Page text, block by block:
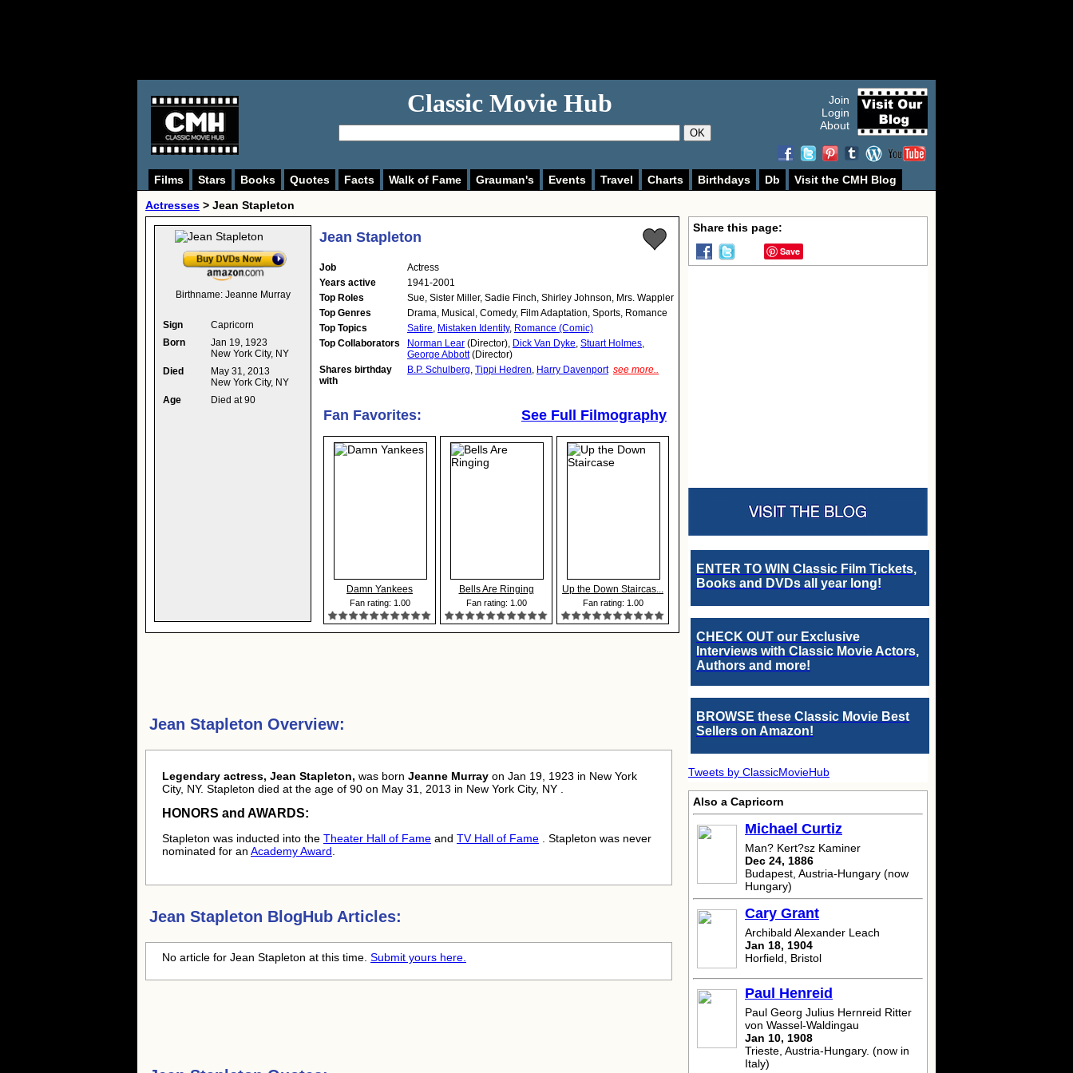
Classic Movie Hub
OK
Join
Login
About
Films Stars Books Quotes Facts Walk of Fame Grauman's Events Travel Charts Birthdays Db
Visit the CMH Blog
Actresses > Jean Stapleton
Birthname: Jeanne Murray
Sign
Capricorn
Born
Jan 19, 1923
New York City, NY
Died
May 31, 2013
New York City, NY
Age
Died at 90
Jean Stapleton
Job
Actress
Years active
1941-2001
Top Roles
Sue, Sister Miller, Sadie Finch, Shirley Johnson, Mrs. Wappler
Top Genres
Drama, Musical, Comedy, Film Adaptation, Sports, Romance
Top Topics
Satire, Mistaken Identity, Romance (Comic)
Top Collaborators
Norman Lear (Director), Dick Van Dyke, Stuart Holmes,
George Abbott(Director)
Shares birthday
with
B.P. Schulberg, Tippi Hedren, Harry Davenport see more..
Fan Favorites: See Full Filmography
Damn Yankees
Fan rating: 1.00
Bells Are Ringing
Fan rating: 1.00
Up the Down Staircas...
Fan rating: 1.00
Jean Stapleton Overview:
Legendary actress, Jean Stapleton, was born Jeanne Murray on Jan 19, 1923 in New York
City, NY. Stapleton died at the age of 90 on May 31, 2013 in New York City, NY .
HONORS and AWARDS:
Stapleton was inducted into the Theater Hall of Fame and TV Hall of Fame . Stapleton was never
nominated for an Academy Award
Jean Stapleton BlogHub Articles:
No article for Jean Stapleton at this time. Submit yours here.
Share this page:
Save
ENTER TO WIN Classic Film Tickets,
Books and DVDs all year long!
CHECK OUT our Exclusive
Interviews with Classic Movie Actors,
Authors and more!
BROWSE these Classic Movie Best
Sellers on Amazon!
Tweets by ClassicMovieHub
Also a Capricorn
Michael Curtiz
Man? Kert?sz Kaminer
Dec 24, 1886
Budapest, Austria-Hungary (now
Hungary)
Cary Grant
Archibald Alexander Leach
Jan 18, 1904
Horfield, Bristol
Paul Henreid
Paul Georg Julius Hernreid Ritter
von Wassel-Waldingau
Jan 10, 1908
Trieste, Austria-Hungary. (now in
Italy)